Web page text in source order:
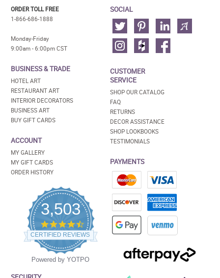
ORDER TOLL FREE
1-866-686-1888
Monday-Friday
9:00am - 6:00pm CST
BUSINESS & TRADE
HOTEL ART
RESTAURANT ART
INTERIOR DECORATORS
BUSINESS ART
BUY GIFT CARDS
ACCOUNT
MY GALLERY
MY GIFT CARDS
ORDER HISTORY
3,503
4.5
star
rating
CERTIFIED REVIEWS
Powered by YOTPO
SOCIAL
CUSTOMER
SERVICE
SHOP OUR CATALOG
FAQ
RETURNS
DECOR ASSISTANCE
SHOP LOOKBOOKS
TESTIMONIALS
PAYMENTS